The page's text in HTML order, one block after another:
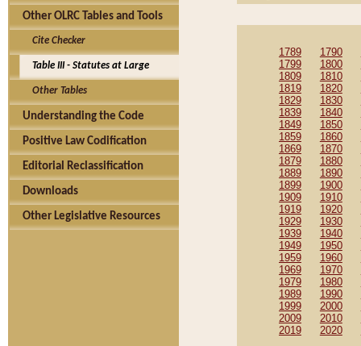
Other OLRC Tables and Tools
Cite Checker
Table III - Statutes at Large
Other Tables
Understanding the Code
Positive Law Codification
Editorial Reclassification
Downloads
Other Legislative Resources
1789 1790
1799
1800
1809
1810
1819
1820
1829
1830
1839
1840
1849
1850
1859
1860
1869
1870
1879
1880
1889
1890
1899
1900
1909
1910
1919
1920
1929
1930
1939
1940
1949
1950
1959
1960
1969
1970
1979
1980
1989
1990
1999
2000
2009
2010
2019
2020